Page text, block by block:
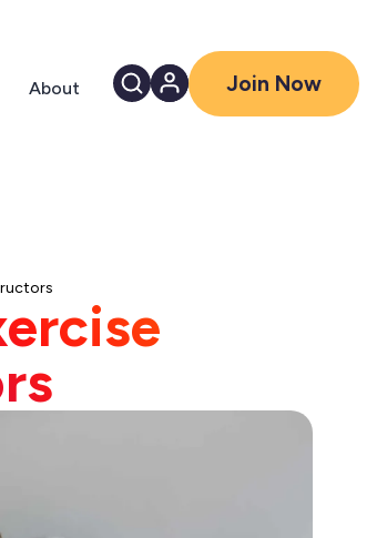
About Join Now